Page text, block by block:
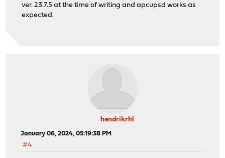
ver. 23.7.5 at the time of writing and apcupsd works as
expected.
hendrikrhl
January 06, 2024, 05:19:38 PM
#4